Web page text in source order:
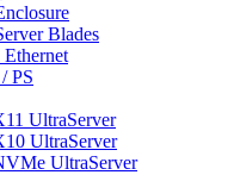
Blades
Ethernet
PS
UltraServer
UltraServer
UltraServer